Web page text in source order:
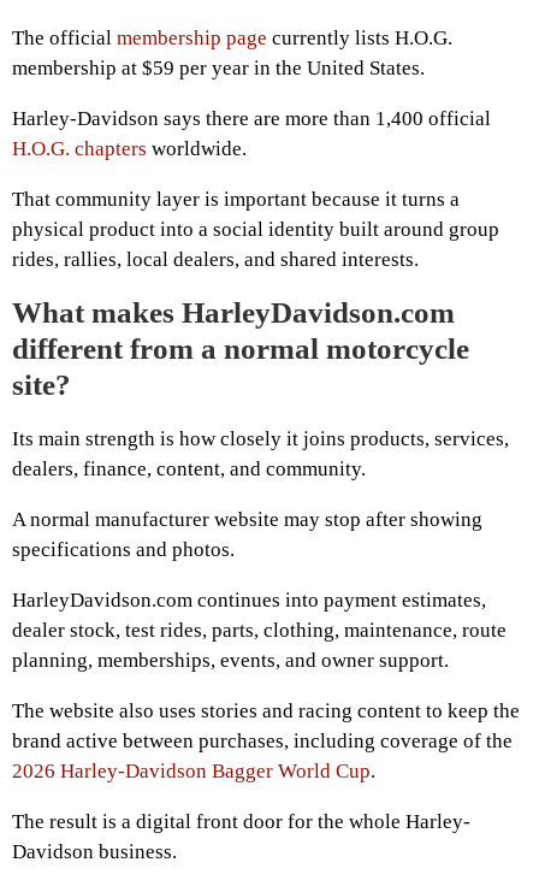
The official membership page currently lists H.O.G.
membership at $59 per year in the United States.
Harley-Davidson says there are more than 1,400 official
H.O.G. chapters worldwide.
That community layer is important because it turns a
physical product into a social identity built around group
rides, rallies, local dealers, and shared interests.
What makes HarleyDavidson.com
different from a normal motorcycle
site?
Its main strength is how closely it joins products, services,
dealers, finance, content, and community.
A normal manufacturer website may stop after showing
specifications and photos.
HarleyDavidson.com continues into payment estimates,
dealer stock, test rides, parts, clothing, maintenance, route
planning, memberships, events, and owner support.
The website also uses stories and racing content to keep the
brand active between purchases, including coverage of the
2026 Harley-Davidson Bagger World Cup.
The result is a digital front door for the whole Harley-
Davidson business.